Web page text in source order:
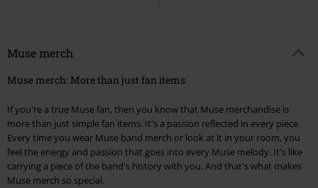
Muse merch
Muse merch: More than just fan items
If you're a true Muse fan, then you know that Muse merchandise is
more than just simple fan items. It's a passion reflected in every piece.
Every time you wear Muse band merch or look at it in your room, you
feel the energy and passion that goes into every Muse melody. It's like
carrying a piece of the band's history with you. And that's what makes
Muse merch so special.